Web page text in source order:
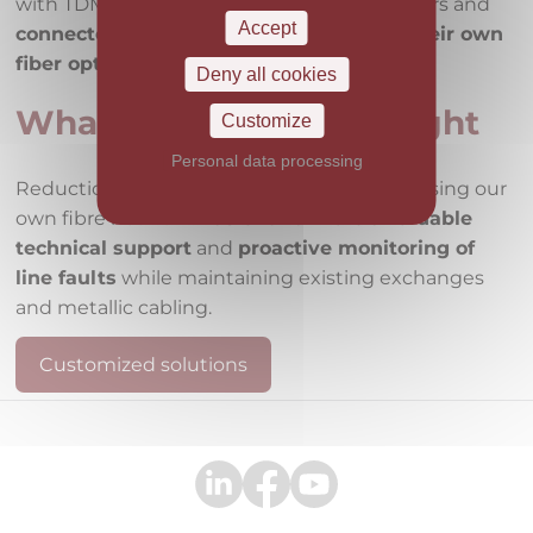
connected
them to the central node
via their own
fiber optic routes.
What the solution brought
Reduction of voice infrastructure costs by using our
own fibre network.
Easier and more affordable
technical support and proactive monitoring of
line faults while maintaining existing exchanges
and metallic cabling.
Customized solutions
Accept
Deny all cookies
Customize
Personal data processing